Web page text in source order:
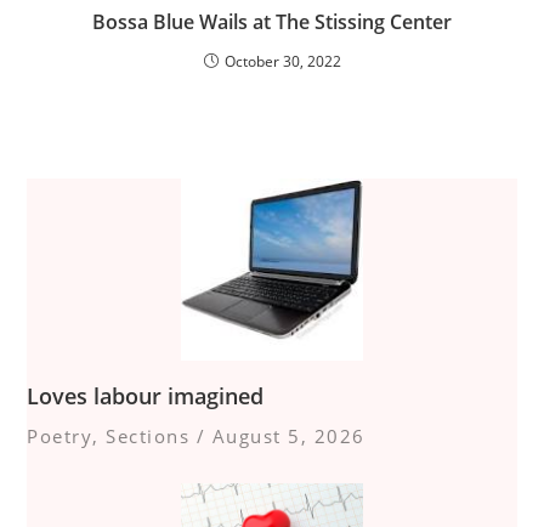
Bossa Blue Wails at The Stissing Center
October 30, 2022
Loves labour imagined
Poetry, Sections / August 5, 2026